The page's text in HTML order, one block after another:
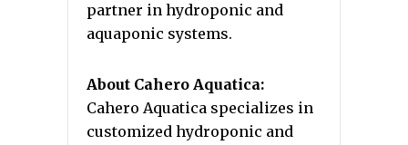
partner in hydroponic and
aquaponic systems.
About Cahero Aquatica:
Cahero Aquatica specializes in
customized hydroponic and